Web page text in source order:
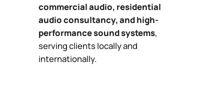
commercial audio, residential
audio consultancy, and high-
performance sound systems,
serving clients locally and
internationally.